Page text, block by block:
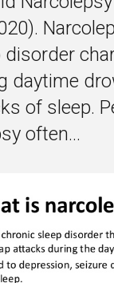
daytime
of sleep.
often...